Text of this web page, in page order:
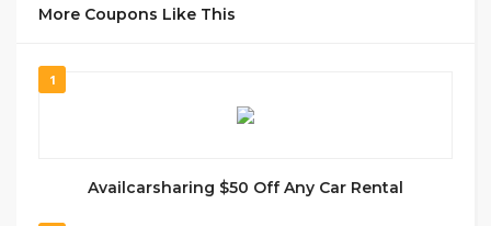
More Coupons Like This
1
Availcarsharing $50 Off Any Car Rental